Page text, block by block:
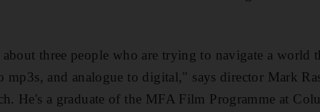
three people who are trying to navigate a world
and analogue to digital," says director Mark
He's a graduate of the MFA Film Programme at